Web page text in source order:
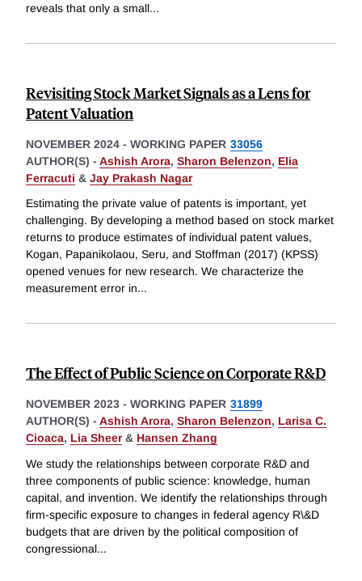
reveals that only a small...
Revisiting Stock Market Signals as a Lens for
Patent Valuation
NOVEMBER 2024 - WORKING PAPER 33056
AUTHOR(S) - Ashish Arora, Sharon Belenzon, Elia
Ferracuti & Jay Prakash Nagar
Estimating the private value of patents is important, yet
challenging. By developing a method based on stock market
returns to produce estimates of individual patent values,
Kogan, Papanikolaou, Seru, and Stoffman (2017) (KPSS)
opened venues for new research. We characterize the
measurement error in...
The Effect of Public Science on Corporate R&D
NOVEMBER 2023 - WORKING PAPER 31899
AUTHOR(S) - Ashish Arora, Sharon Belenzon, Larisa C.
Cioaca, Lia Sheer& Hansen Zhang
We study the relationships between corporate R&D and
three components of public science: knowledge, human
capital, and invention. We identify the relationships through
firm-specific exposure to changes in federal agency R\&D
budgets that are driven by the political composition of
congressional...